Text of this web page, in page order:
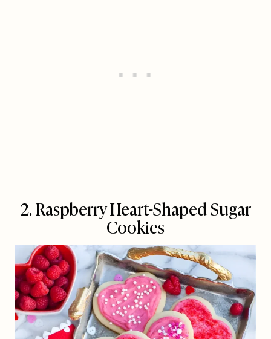
2. Raspberry Heart-Shaped Sugar
Cookies